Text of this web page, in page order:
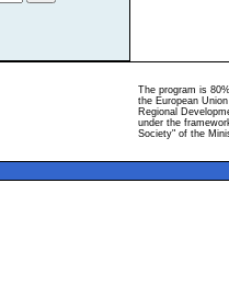
The program is
the European
Regional
under the
Society" of the